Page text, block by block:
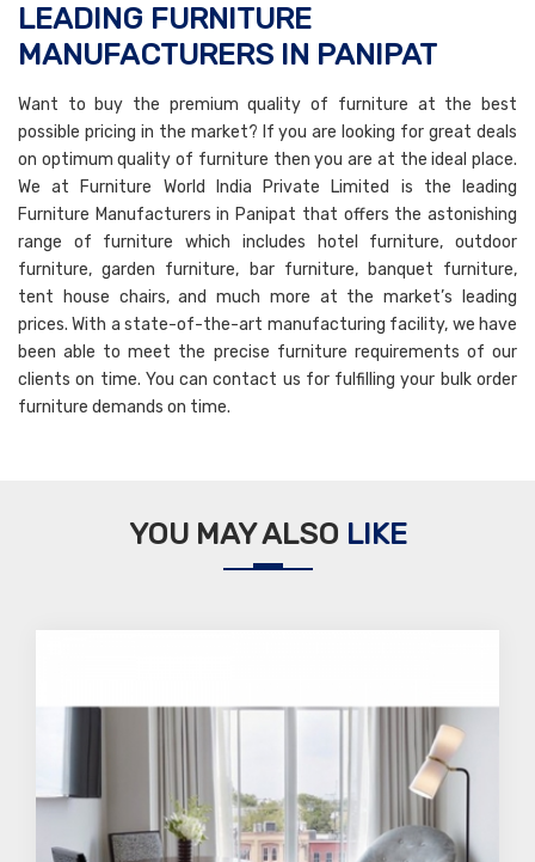
LEADING FURNITURE
MANUFACTURERS IN PANIPAT
Want to buy the premium quality of furniture at the best
possible pricing in the market? If you are looking for great deals
on optimum quality of furniture then you are at the ideal place.
We at Furniture World India Private Limited is the leading
Furniture Manufacturers in Panipat that offers the astonishing
range of furniture which includes hotel furniture, outdoor
furniture, garden furniture, bar furniture, banquet furniture,
tent house chairs, and much more at the market’s leading
prices. With a state-of-the-art manufacturing facility, we have
been able to meet the precise furniture requirements of our
clients on time. You can contact us for fulfilling your bulk order
furniture demands on time.
YOU MAY ALSO LIKE